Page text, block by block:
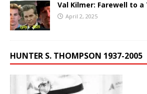
Val Kilmer: Farewell to
April 2, 2025
HUNTER S. THOMPSON 1937-2005